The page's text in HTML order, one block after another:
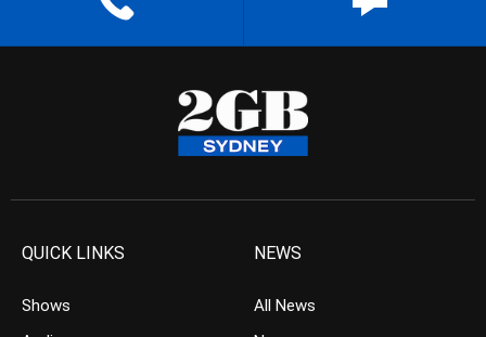
QUICK LINKS
Shows
NEWS
All News